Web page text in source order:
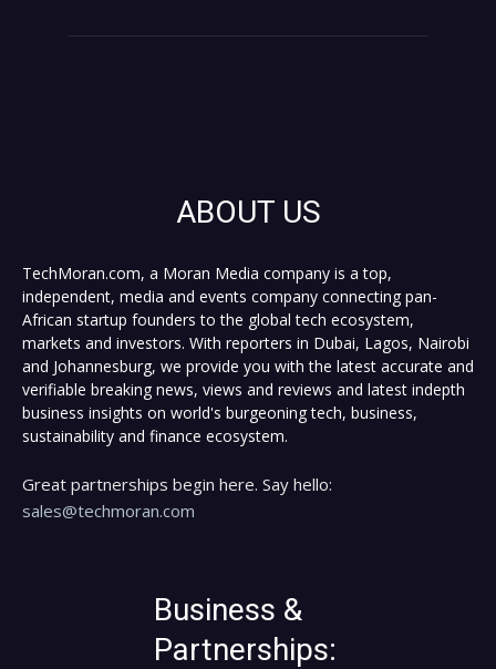
ABOUT US
TechMoran.com, a Moran Media company is a top,
independent, media and events company connecting pan-
African startup founders to the global tech ecosystem,
markets and investors. With reporters in Dubai, Lagos, Nairobi
and Johannesburg, we provide you with the latest accurate and
verifiable breaking news, views and reviews and latest indepth
business insights on world's burgeoning tech, business,
sustainability and finance ecosystem.
Great partnerships begin here. Say hello:
sales@techmoran.com
Business &
Partnerships: